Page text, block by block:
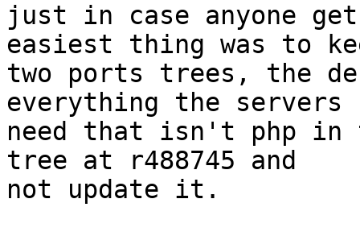
just in case anyone
easiest thing was to
two ports trees, the
everything the servers
need that isn't php in
tree at r488745 and
not update it.